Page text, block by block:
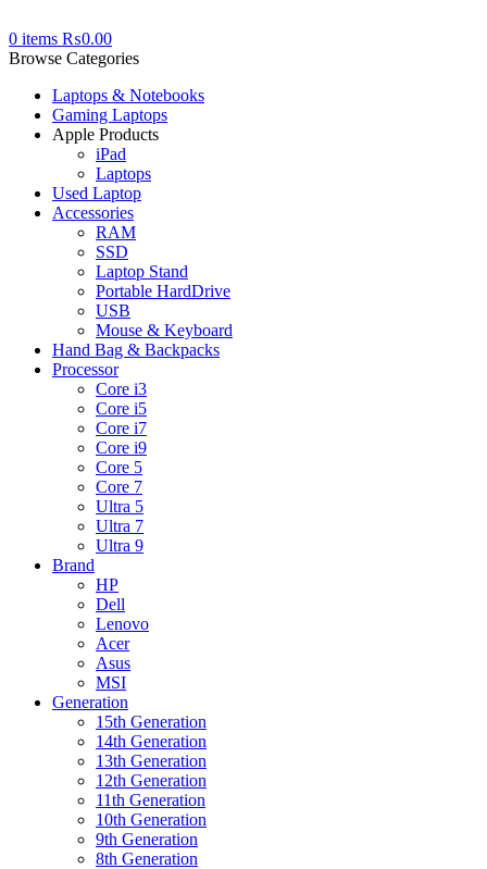
0 items ₨0.00
Browse Categories
Laptops & Notebooks
Gaming Laptops
Apple Products
iPad
Laptops
Used Laptop
Accessories
RAM
SSD
Laptop Stand
Portable HardDrive
USB
Mouse & Keyboard
Hand Bag & Backpacks
Processor
Core i3
Core i5
Core i7
Core i9
Core 5
Core 7
Ultra 5
Ultra 7
Ultra 9
Brand
HP
Dell
Lenovo
Acer
Asus
MSI
Generation
15th Generation
14th Generation
13th Generation
12th Generation
11th Generation
10th Generation
9th Generation
8th Generation